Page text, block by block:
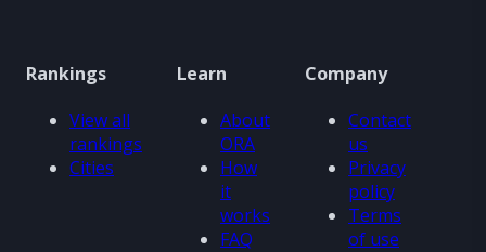
Rankings
View all
rankings
Cities
Learn
About
ORA
How
it
works
FAQ
Company
Contact
us
Privacy
policy
Terms
of use